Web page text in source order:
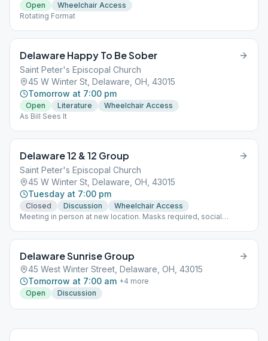
Open
Wheelchair Access
Rotating Format
Delaware Happy To Be Sober
Saint Peter's Episcopal Church
45 W Winter St, Delaware, OH, 43015
Tomorrow at 7:00 pm
Open Literature
Wheelchair Access
As Bill Sees It
Delaware 12 & 12 Group
Saint Peter's Episcopal Church
45 W Winter St, Delaware, OH, 43015
Tuesday at 7:00 pm
Closed Discussion
Wheelchair Access
Meeting in person at new location. Masks required, social
Delaware Sunrise Group
45 West Winter Street, Delaware, OH, 43015
Tomorrow at 7:00 am +4 more
Open
Discussion